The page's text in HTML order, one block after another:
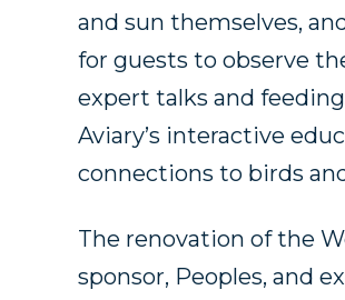
and sun themselves,
for guests to observe
expert talks and
Aviary’s interactive
connections to birds
The renovation of the
sponsor, Peoples, and